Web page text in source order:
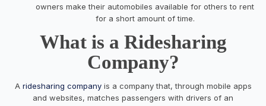
owners make their automobiles available for others to rent
for a short amount of time.
What is a Ridesharing
Company?
A ridesharing companyis a company that, through mobile apps
and websites, matches passengers with drivers of an